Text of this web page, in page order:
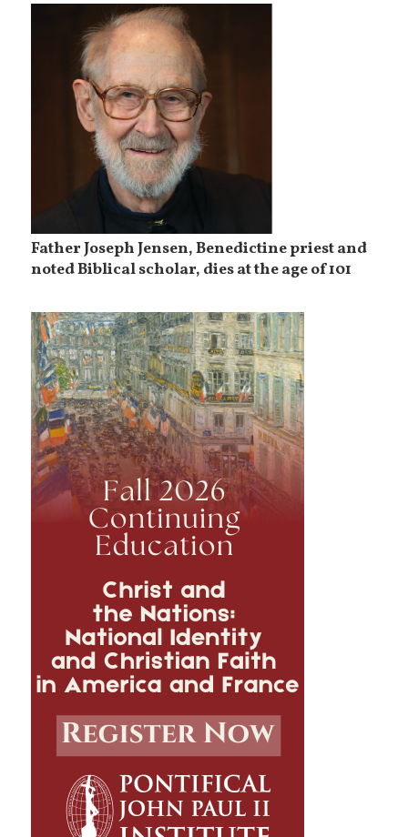
Father Joseph Jensen, Benedictine priest and
noted Biblical scholar, dies at the age of 101